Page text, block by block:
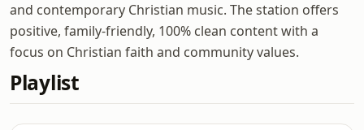
and contemporary Christian music. The station offers
positive, family-friendly, 100% clean content with a
focus on Christian faith and community values.
Playlist